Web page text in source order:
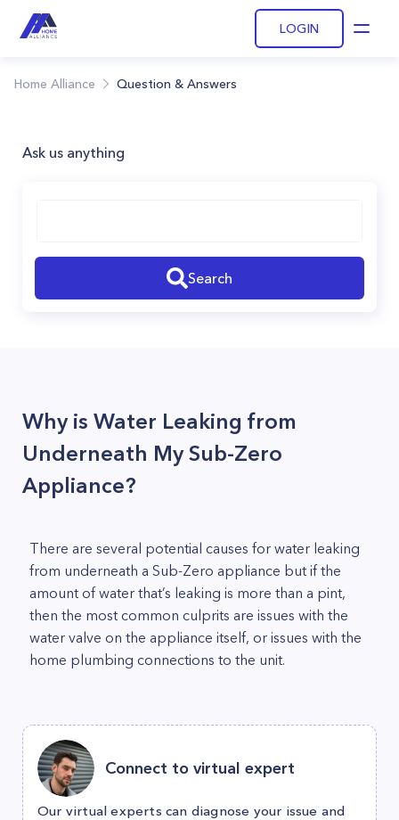
LOGIN
Home Alliance Question & Answers
Ask us anything
Search
Why is Water Leaking from
Underneath My Sub-Zero
Appliance?
There are several potential causes for water leaking
from underneath a Sub-Zero appliance but if the
amount of water that’s leaking is more than a pint,
then the most common culprits are issues with the
water valve on the appliance itself, or issues with the
home plumbing connections to the unit.
Connect to virtual expert
Our virtual experts can diagnose your issue and